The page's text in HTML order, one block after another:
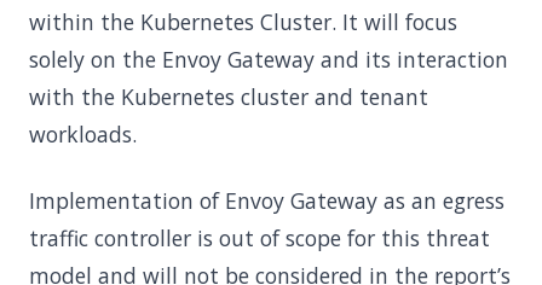
within the Kubernetes Cluster. It will focus
solely on the Envoy Gateway and its interaction
with the Kubernetes cluster and tenant
workloads.
Implementation of Envoy Gateway as an egress
traffic controller is out of scope for this threat
model and will not be considered in the report’s